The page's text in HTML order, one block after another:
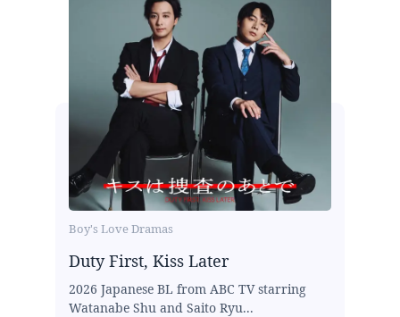
Boy's Love Dramas
Duty First, Kiss Later
2026 Japanese BL from ABC TV starring
Watanabe Shu and Saito Ryu...